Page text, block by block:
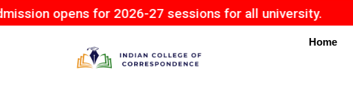
for 2026-27 sessions for all university.
Home